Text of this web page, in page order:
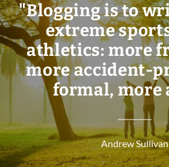
"Blogging is to
extreme
athletics: more
more accident-
formal, more
Andrew Sullivan